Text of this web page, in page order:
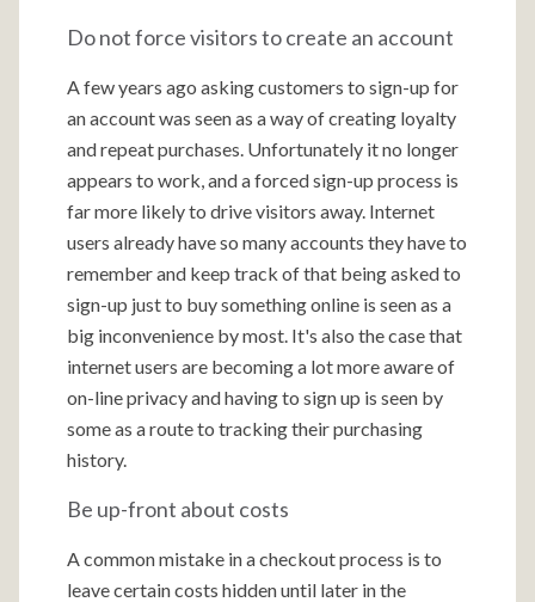
Do not force visitors to create an account
A few years ago asking customers to sign-up for
an account was seen as a way of creating loyalty
and repeat purchases. Unfortunately it no longer
appears to work, and a forced sign-up process is
far more likely to drive visitors away. Internet
users already have so many accounts they have to
remember and keep track of that being asked to
sign-up just to buy something online is seen as a
big inconvenience by most. It's also the case that
internet users are becoming a lot more aware of
on-line privacy and having to sign up is seen by
some as a route to tracking their purchasing
history.
Be up-front about costs
A common mistake in a checkout process is to
leave certain costs hidden until later in the